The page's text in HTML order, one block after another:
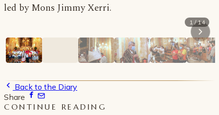
led by Mons Jimmy Xerri.
1 / 14
Back to the Diary
Share
CONTINUE READING